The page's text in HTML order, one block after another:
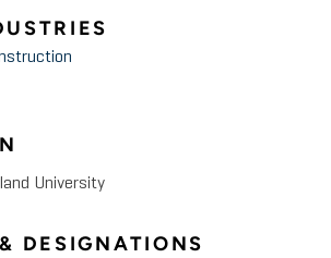
University
DESIGNATIONS